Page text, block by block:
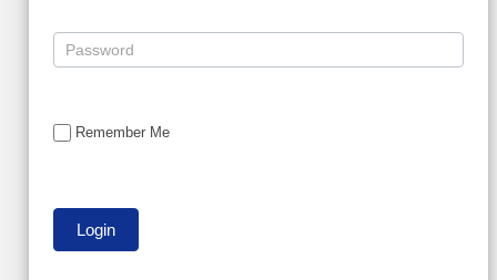
Remember Me